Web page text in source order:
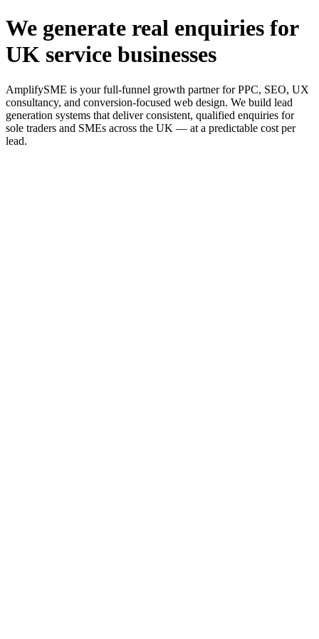
We generate real enquiries for
UK service businesses
AmplifySME is your full-funnel growth partner for PPC, SEO, UX
consultancy, and conversion-focused web design. We build lead
generation systems that deliver consistent, qualified enquiries for
sole traders and SMEs across the UK — at a predictable cost per
lead.